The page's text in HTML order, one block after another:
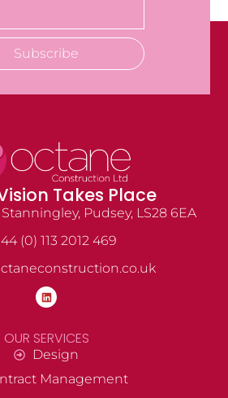
Subscribe
Takes Place
Pudsey, LS28 6EA
(0) 113 2012 469
OUR SERVICES
Design
Management